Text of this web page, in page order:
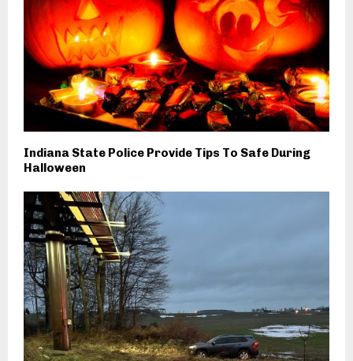
Indiana State Police Provide Tips To Safe During
Halloween